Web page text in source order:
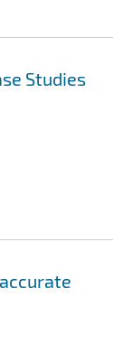
Studies